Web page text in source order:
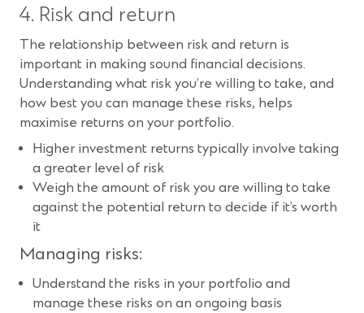
4. Risk and return
The relationship between risk and return is
important in making sound financial decisions.
Understanding what risk you’re willing to take, and
how best you can manage these risks, helps
maximise returns on your portfolio.
Higher investment returns typically involve taking
a greater level of risk
Weigh the amount of risk you are willing to take
against the potential return to decide if it’s worth
it
Managing risks:
Understand the risks in your portfolio and
manage these risks on an ongoing basis